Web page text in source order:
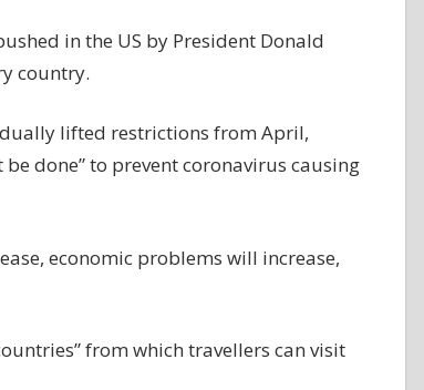
in the US by President Donald
country.
lifted restrictions from April,
done” to prevent coronavirus causing
economic problems will increase,
from which travellers can visit